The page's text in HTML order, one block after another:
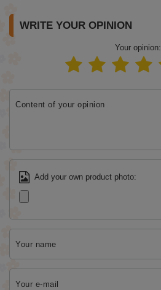
WRITE YOUR OPINION
Your opinion:
Content of your opinion
Add your own product photo:
Your name
Your e-mail